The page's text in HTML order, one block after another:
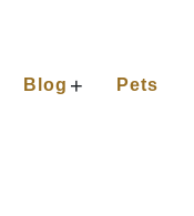
Blog + Pets